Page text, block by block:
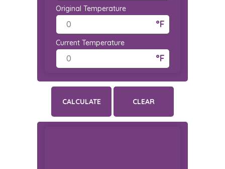
Original Temperature
°F
Current Temperature
°F
CALCULATE CLEAR